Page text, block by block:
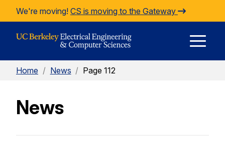
Skip to Content
We're moving! CS is moving to the Gateway
Home / News / Page 112
News